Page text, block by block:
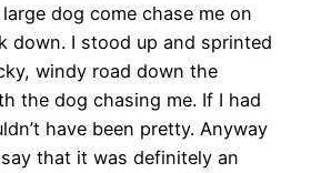
dog come chase me on
down. I stood up and sprinted
windy road down the
the dog chasing me. If I had
have been pretty. Anyway
that it was definitely an